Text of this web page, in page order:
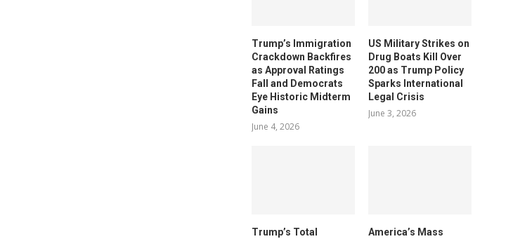
Trump’s Immigration
Crackdown Backfires
as Approval Ratings
Fall and Democrats
Eye Historic Midterm
Gains
June 4, 2026
US Military Strikes on
Drug Boats Kill Over
200 as Trump Policy
Sparks International
Legal Crisis
June 3, 2026
Trump’s Total
America’s Mass